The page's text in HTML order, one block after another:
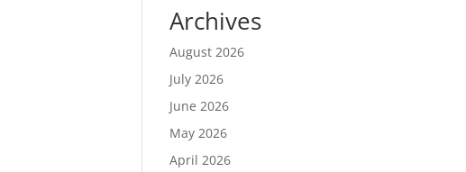
Archives
August 2026
July 2026
June 2026
May 2026
April 2026